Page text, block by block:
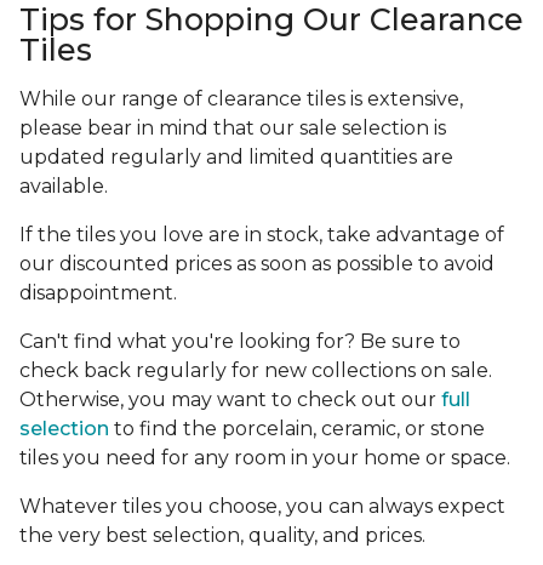
Tips for Shopping Our Clearance
Tiles
While our range of clearance tiles is extensive,
please bear in mind that our sale selection is
updated regularly and limited quantities are
available.
If the tiles you love are in stock, take advantage of
our discounted prices as soon as possible to avoid
disappointment.
Can't find what you're looking for? Be sure to
check back regularly for new collections on sale.
Otherwise, you may want to check out our full
selection to find the porcelain, ceramic, or stone
tiles you need for any room in your home or space.
Whatever tiles you choose, you can always expect
the very best selection, quality, and prices.